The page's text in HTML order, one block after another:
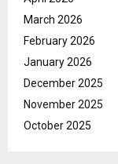
March 2026
February 2026
January 2026
December 2025
November 2025
October 2025